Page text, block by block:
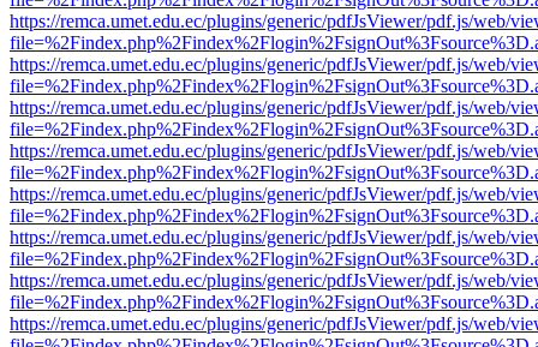
https://remca.umet.edu.ec/plugins/generic/pdfJsViewer/pdf.js/web/
https://remca.umet.edu.ec/plugins/generic/pdfJsViewer/pdf.js/web/
https://remca.umet.edu.ec/plugins/generic/pdfJsViewer/pdf.js/web/
https://remca.umet.edu.ec/plugins/generic/pdfJsViewer/pdf.js/web/
https://remca.umet.edu.ec/plugins/generic/pdfJsViewer/pdf.js/web/
https://remca.umet.edu.ec/plugins/generic/pdfJsViewer/pdf.js/web/
https://remca.umet.edu.ec/plugins/generic/pdfJsViewer/pdf.js/web/
https://remca.umet.edu.ec/plugins/generic/pdfJsViewer/pdf.js/web/